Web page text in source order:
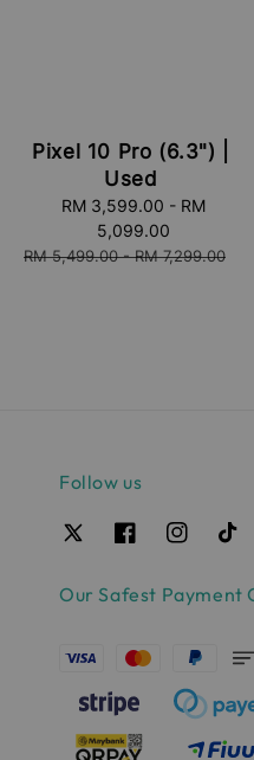
Pixel 10 Pro (6.3") |
Used
RM 3,599.00 - RM
5,099.00
Regular
RM 5,499.00-RM 7,299.00
Follow us
Our Safest Payment